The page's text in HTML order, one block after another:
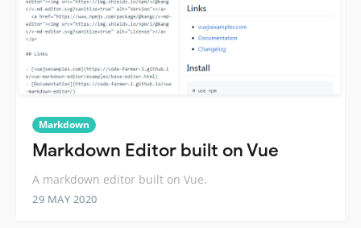
Markdown
Markdown Editor built on Vue
A markdown editor built on Vue.
29 MAY 2020